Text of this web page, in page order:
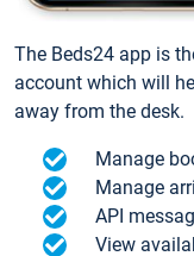
The Beds24 app is
account which will
away from the desk.
Manage
Manage
API
View